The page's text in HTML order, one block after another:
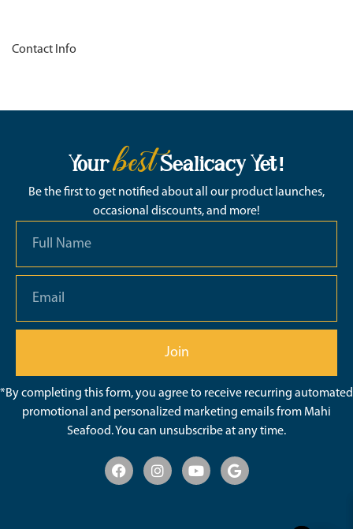
Contact Info
YourbestSealicacy Yet!
Be the first to get notified about all our product launches,
occasional discounts, and more!
Join
*By completing this form, you agree to receive recurring automated
promotional and personalized marketing emails from Mahi
Seafood. You can unsubscribe at any time.